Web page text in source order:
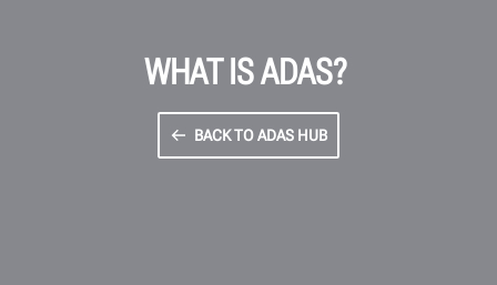
WHAT IS ADAS?
BACK TO ADAS HUB